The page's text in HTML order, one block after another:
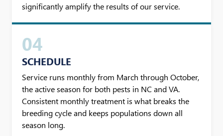
significantly amplify the results of our service.
04
SCHEDULE
Service runs monthly from March through October,
the active season for both pests in NC and VA.
Consistent monthly treatment is what breaks the
breeding cycle and keeps populations down all
season long.